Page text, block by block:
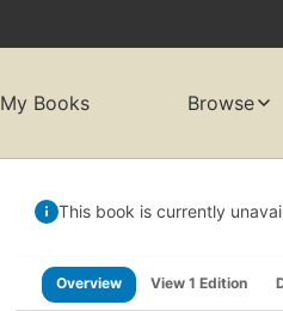
My Books Browse
This book is currently
Overview View 1 Edition